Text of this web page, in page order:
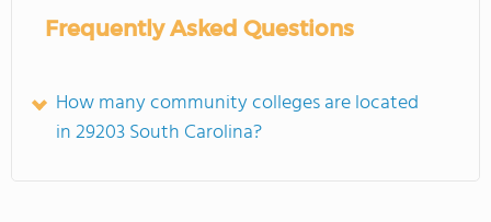
Frequently Asked Questions
How many community colleges are located
in 29203 South Carolina?